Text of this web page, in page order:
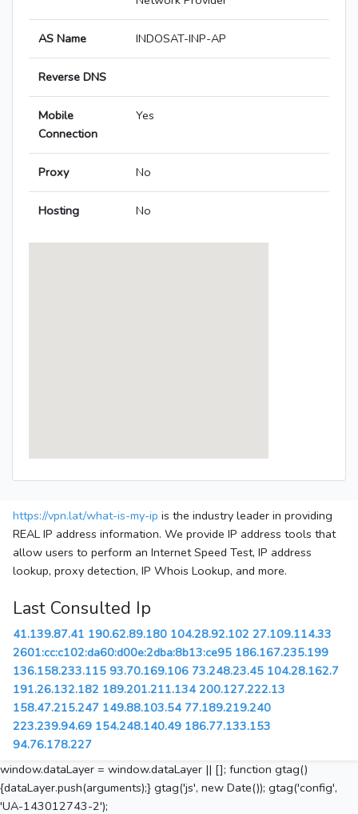
AS Name INDOSAT-INP-AP
Reverse DNS
Mobile
Connection
Yes
Proxy No
Hosting No
https://vpn.lat/what-is-my-ip is the industry leader in providing
REAL IP address information. We provide IP address tools that
allow users to perform an Internet Speed Test, IP address
lookup, proxy detection, IP Whois Lookup, and more.
Last Consulted Ip
41.139.87.41 190.62.89.180 104.28.92.102 27.109.114.33
2601:cc:c102:da60:d00e:2dba:8b13:ce95 186.167.235.199
136.158.233.115 93.70.169.106 73.248.23.45 104.28.162.7
191.26.132.182 189.201.211.134 200.127.222.13
158.47.215.247 149.88.103.54 77.189.219.240
223.239.94.69 154.248.140.49 186.77.133.153
94.76.178.227
window.dataLayer = window.dataLayer || []; function gtag()
{dataLayer.push(arguments);} gtag('js', new Date()); gtag('config',
'UA-143012743-2');